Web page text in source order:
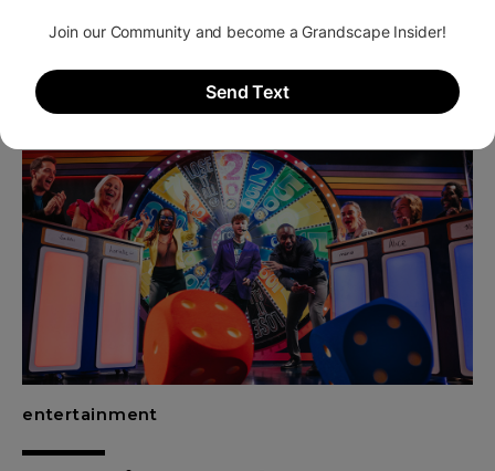
Grandscape Wheel
entertainment